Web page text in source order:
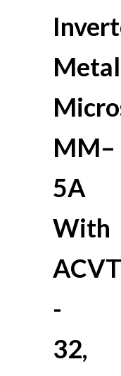
MM–
5A
With
ACVT
-
32,